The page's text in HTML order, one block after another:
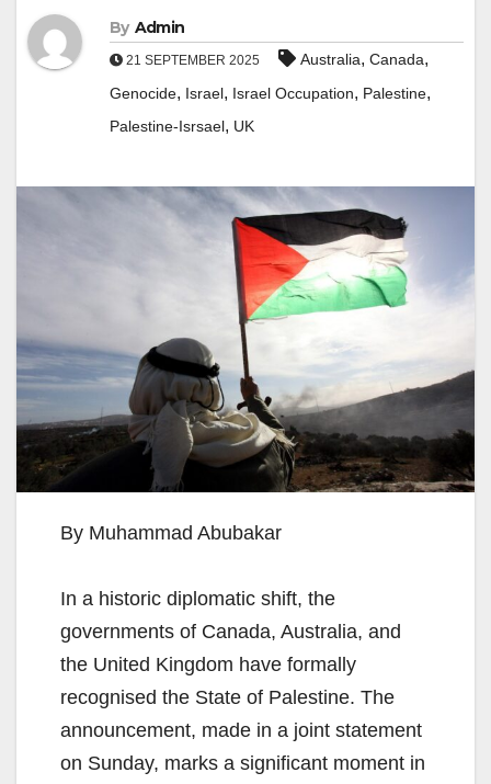
By Admin
21 SEPTEMBER 2025 Australia, Canada,
Genocide, Israel, Israel Occupation, Palestine,
Palestine-Isrsael, UK
By Muhammad Abubakar
In a historic diplomatic shift, the
governments of Canada, Australia, and
the United Kingdom have formally
recognised the State of Palestine. The
announcement, made in a joint statement
on Sunday, marks a significant moment in